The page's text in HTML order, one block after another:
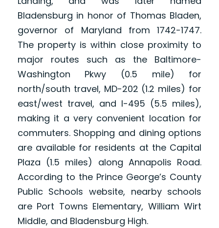
Bladensburg in honor of Thomas Bladen,
governor of Maryland from 1742-1747.
The property is within close proximity to
major routes such as the Baltimore-
Washington Pkwy (0.5 mile) for
north/south travel, MD-202 (1.2 miles) for
east/west travel, and I-495 (5.5 miles),
making it a very convenient location for
commuters. Shopping and dining options
are available for residents at the Capital
Plaza (1.5 miles) along Annapolis Road.
According to the Prince George’s County
Public Schools website, nearby schools
are Port Towns Elementary, William Wirt
Middle, and Bladensburg High.